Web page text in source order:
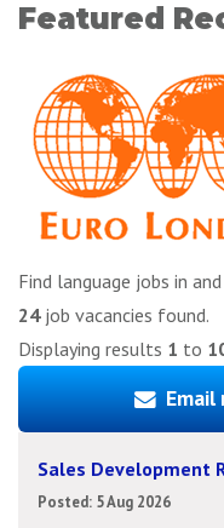
Featured
Find language jobs in
24job vacancies found.
Displaying results 1 to
Sales Development
Posted: 5 Aug 2026